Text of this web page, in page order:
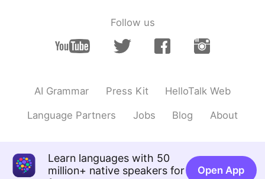
Follow us
AI Grammar Press Kit HelloTalk Web
Language Partners Jobs Blog About
Learn languages with 50
million+ native speakers for
Open App